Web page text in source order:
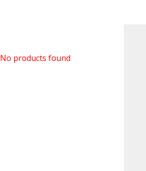
No products found